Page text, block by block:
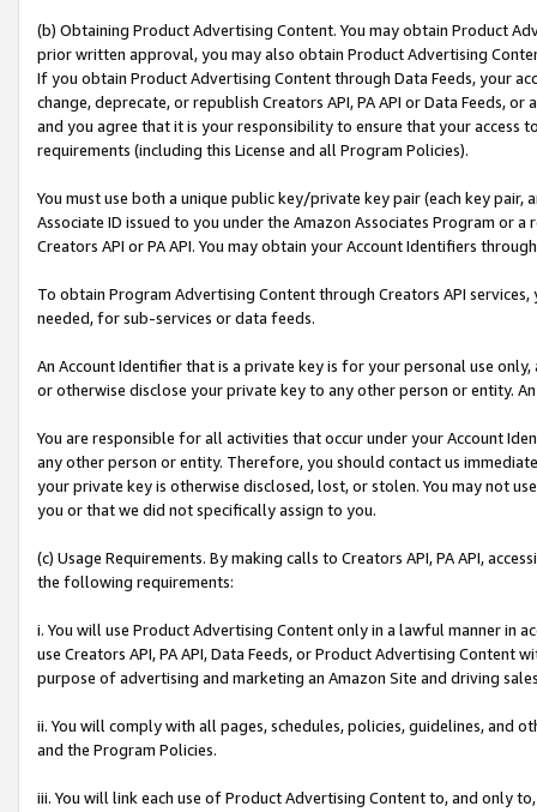
(b) Obtaining Product Advertising Content. You may obtain Product
prior written approval, you may also obtain Product Advertising
If you obtain Product Advertising Content through Data Feeds, your
change, deprecate, or republish Creators API, PA API or Data Feeds,
and you agree that it is your responsibility to ensure that your access
requirements (including this License and all Program Policies).
You must use both a unique public key/private key pair (each key pair,
Associate ID issued to you under the Amazon Associates Program or
Creators API or PA API. You may obtain your Account Identifiers
To obtain Program Advertising Content through Creators API
needed, for sub-services or data feeds.
An Account Identifier that is a private key is for your personal use
or otherwise disclose your private key to any other person or entity.
You are responsible for all activities that occur under your Account
any other person or entity. Therefore, you should contact us
your private key is otherwise disclosed, lost, or stolen. You may not
you or that we did not specifically assign to you.
(c) Usage Requirements. By making calls to Creators API, PA API,
the following requirements:
i. You will use Product Advertising Content only in a lawful manner in
use Creators API, PA API, Data Feeds, or Product Advertising
purpose of advertising and marketing an Amazon Site and driving
ii. You will comply with all pages, schedules, policies, guidelines, and
and the Program Policies.
iii. You will link each use of Product Advertising Content to, and only